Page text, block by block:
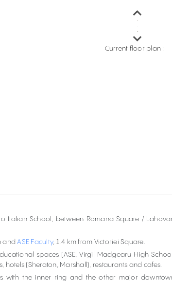
Current floor plan :
Italian School, between Romana Square /
andASE Faculty, 1.4 km from Victoriei Square.
spaces (ASE, Virgil Madgearu High
hotels (Sheraton, Marshall), restaurants and cafes.
with the inner ring and the other major